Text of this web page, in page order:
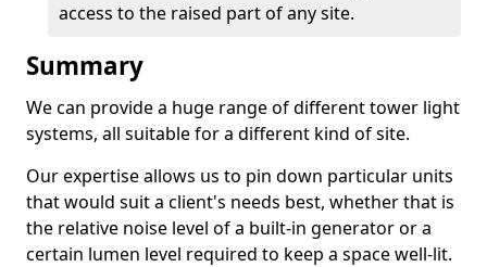
access to the raised part of any site.
Summary
We can provide a huge range of different tower light
systems, all suitable for a different kind of site.
Our expertise allows us to pin down particular units
that would suit a client's needs best, whether that is
the relative noise level of a built-in generator or a
certain lumen level required to keep a space well-lit.